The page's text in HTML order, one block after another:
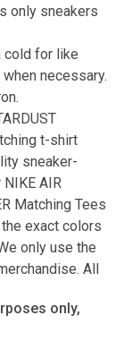
only sneakers
cold for like
necessary.
t-shirt
sneaker-
NIKE AIR
Matching Tees
exact colors
only use the
All
only,